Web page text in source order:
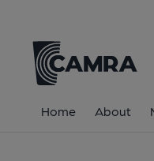
Home About
All